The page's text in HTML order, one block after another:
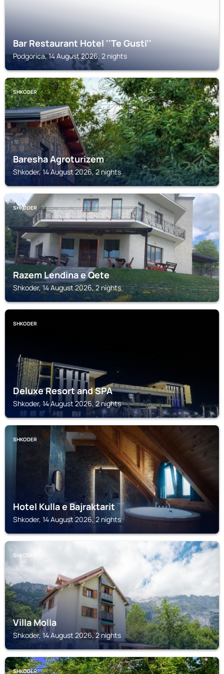
Bar Restaurant Hotel ''Te Gusti''
Podgorica, 14 August 2026, 2 nights
SHKODER
Baresha Agroturizem
Shkoder, 14 August 2026, 2 nights
SHKODER
Razem Lendina e Qete
Shkoder, 14 August 2026, 2 nights
SHKODER
Deluxe Resort and SPA
Shkoder, 14 August 2026, 2 nights
SHKODER
Hotel Kulla e Bajraktarit
Shkoder, 14 August 2026, 2 nights
SHKODER
Villa Molla
Shkoder, 14 August 2026, 2 nights
SHKODER